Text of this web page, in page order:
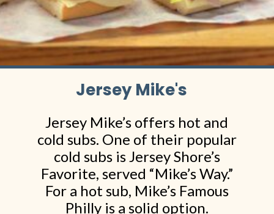
Jersey Mike's
Jersey Mike’s offers hot and
cold subs. One of their popular
cold subs is Jersey Shore’s
Favorite, served “Mike’s Way.”
For a hot sub, Mike’s Famous
Philly is a solid option.